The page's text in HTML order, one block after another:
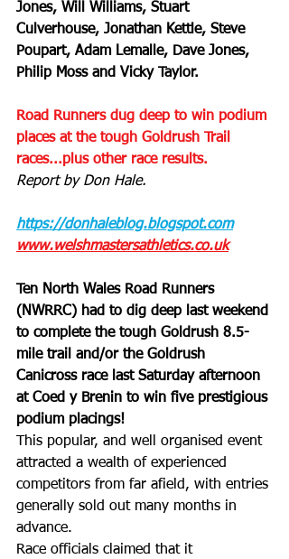
Jones, Will Williams, Stuart
Culverhouse, Jonathan Kettle, Steve
Poupart, Adam Lemalle, Dave Jones,
Philip Moss and Vicky Taylor.
Road Runners dug deep to win podium
places at the tough Goldrush Trail
races...plus other race results.
Report by Don Hale.
https://donhaleblog.blogspot.com
www.welshmastersathletics.co.uk
Ten North Wales Road Runners
(NWRRC) had to dig deep last weekend
to complete the tough Goldrush 8.5-
mile trail and/or the Goldrush
Canicross race last Saturday afternoon
at Coed y Brenin to win five prestigious
podium placings!
This popular, and well organised event
attracted a wealth of experienced
competitors from far afield, with entries
generally sold out many months in
advance.
Race officials claimed that it